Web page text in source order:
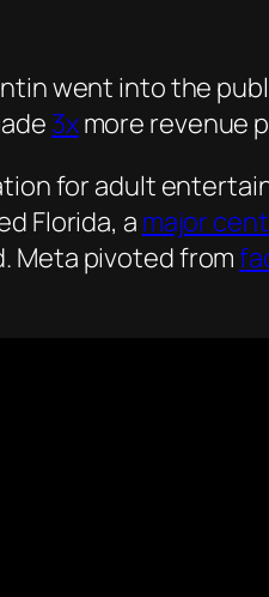
went into the
3xmore revenue
for adult
Florida, amajor
Meta pivoted from